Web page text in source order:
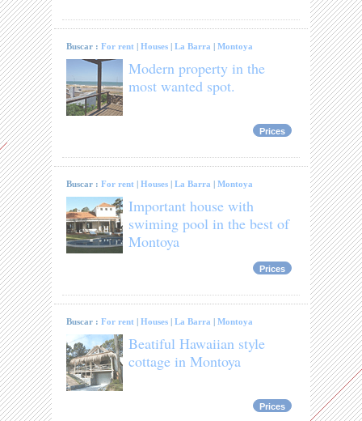
Buscar :For rent |Houses |La Barra |Montoya
Modern property in the
most wanted spot.
Prices
Buscar :For rent |Houses |La Barra |Montoya
Important house with
swiming pool in the best of
Montoya
Prices
Buscar :For rent |Houses |La Barra |Montoya
Beatiful Hawaiian style
cottage in Montoya
Prices